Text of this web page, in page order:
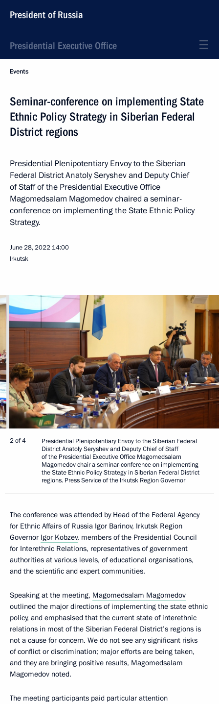
President of Russia
Presidential Executive Office
Events
Seminar-conference on implementing State
Ethnic Policy Strategy in Siberian Federal
District regions
Presidential Plenipotentiary Envoy to the Siberian
Federal District Anatoly Seryshev and Deputy Chief
of Staff of the Presidential Executive Office
Magomedsalam Magomedov chaired a seminar-
conference on implementing the State Ethnic Policy
Strategy.
June 28, 2022 14:00
Irkutsk
2 of 4
Presidential Plenipotentiary Envoy to the Siberian Federal
District Anatoly Seryshev and Deputy Chief of Staff
of the Presidential Executive Office Magomedsalam
Magomedov chair a seminar-conference on implementing
the State Ethnic Policy Strategy in Siberian Federal District
regions. Press Service of the Irkutsk Region Governor
The conference was attended by Head of the Federal Agency
for Ethnic Affairs of Russia Igor Barinov, Irkutsk Region
Governor Igor Kobzev, members of the Presidential Council
for Interethnic Relations, representatives of government
authorities at various levels, of educational organisations,
and the scientific and expert communities.
Speaking at the meeting, Magomedsalam Magomedov
outlined the major directions of implementing the state ethnic
policy, and emphasised that the current state of interethnic
relations in most of the Siberian Federal District’s regions is
not a cause for concern. We do not see any significant risks
of conflict or discrimination; major efforts are being taken,
and they are bringing positive results, Magomedsalam
Magomedov noted.
The meeting participants paid particular attention